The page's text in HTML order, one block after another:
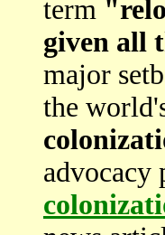
term
given all
major
the
advocacy